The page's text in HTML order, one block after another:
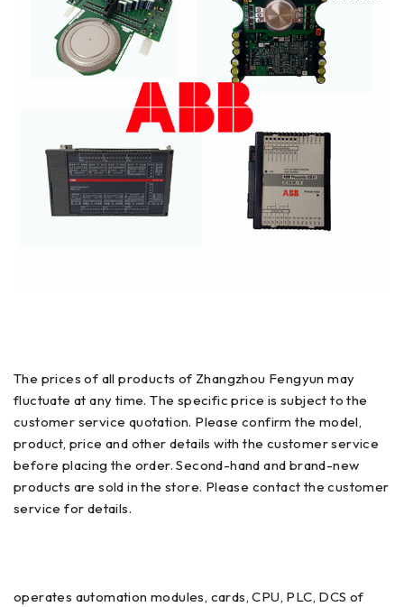
The prices of all products of Zhangzhou Fengyun may
fluctuate at any time. The specific price is subject to the
customer service quotation. Please confirm the model,
product, price and other details with the customer service
before placing the order. Second-hand and brand-new
products are sold in the store. Please contact the customer
service for details.
operates automation modules, cards, CPU, PLC, DCS of